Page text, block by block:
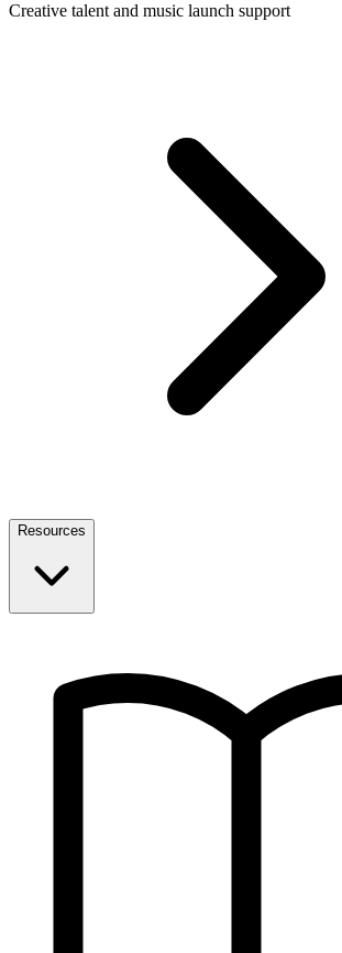
Creative talent and music launch support
Resources